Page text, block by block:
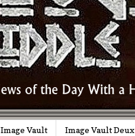
Image Vault Image Vault Deux